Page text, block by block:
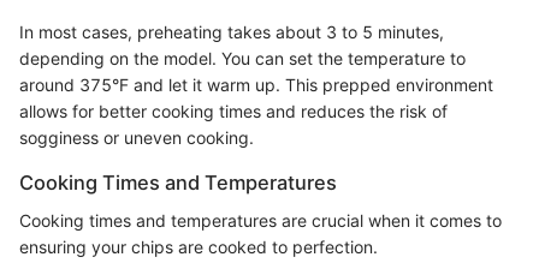
In most cases, preheating takes about 3 to 5 minutes,
depending on the model. You can set the temperature to
around 375°F and let it warm up. This prepped environment
allows for better cooking times and reduces the risk of
sogginess or uneven cooking.
Cooking Times and Temperatures
Cooking times and temperatures are crucial when it comes to
ensuring your chips are cooked to perfection.